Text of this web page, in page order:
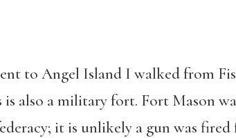
to Angel Island I walked from
is also a military fort. Fort Mason
it is unlikely a gun was